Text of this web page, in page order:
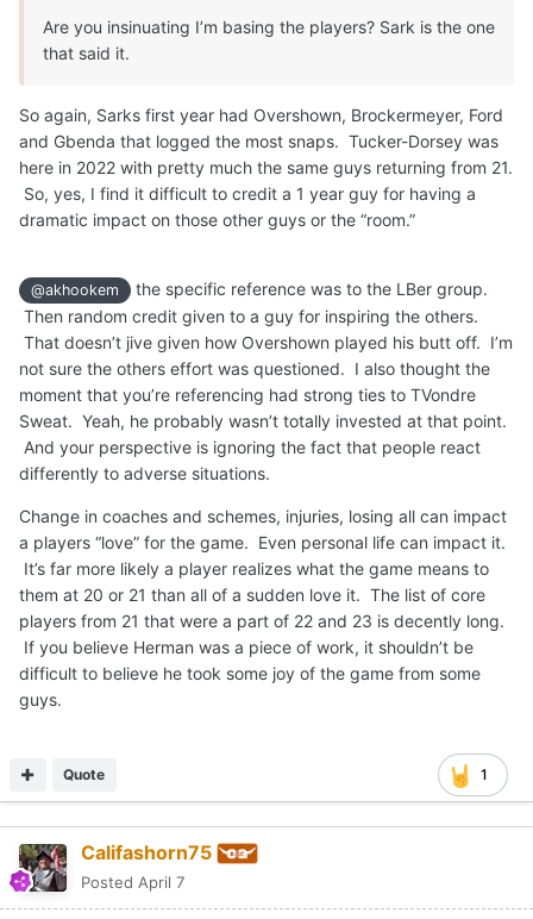
Are you insinuating I’m basing the players? Sark is the one
that said it.
So again, Sarks first year had Overshown, Brockermeyer, Ford
and Gbenda that logged the most snaps. Tucker-Dorsey was
here in 2022 with pretty much the same guys returning from 21.
So, yes, I find it difficult to credit a 1 year guy for having a
dramatic impact on those other guys or the “room.”
@akhookem
the specific reference was to the LBer group.
Then random credit given to a guy for inspiring the others.
That doesn’t jive given how Overshown played his butt off. I’m
not sure the others effort was questioned. I also thought the
moment that you’re referencing had strong ties to TVondre
Sweat. Yeah, he probably wasn’t totally invested at that point.
And your perspective is ignoring the fact that people react
differently to adverse situations.
Change in coaches and schemes, injuries, losing all can impact
a players “love” for the game. Even personal life can impact it.
It’s far more likely a player realizes what the game means to
them at 20 or 21 than all of a sudden love it. The list of core
players from 21 that were a part of 22 and 23 is decently long.
If you believe Herman was a piece of work, it shouldn’t be
difficult to believe he took some joy of the game from some
guys.
1
Quote
Califashorn75
Posted April 7